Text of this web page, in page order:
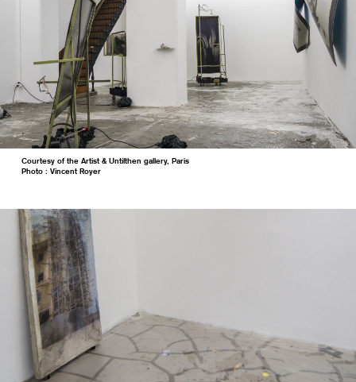
Courtesy of the Artist & Untilthen gallery, Paris
Photo : Vincent Royer